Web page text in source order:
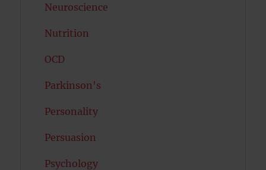
Neuroscience
Nutrition
OCD
Parkinson's
Personality
Persuasion
Psychology